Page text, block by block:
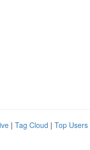
| Tag Cloud | Top Users